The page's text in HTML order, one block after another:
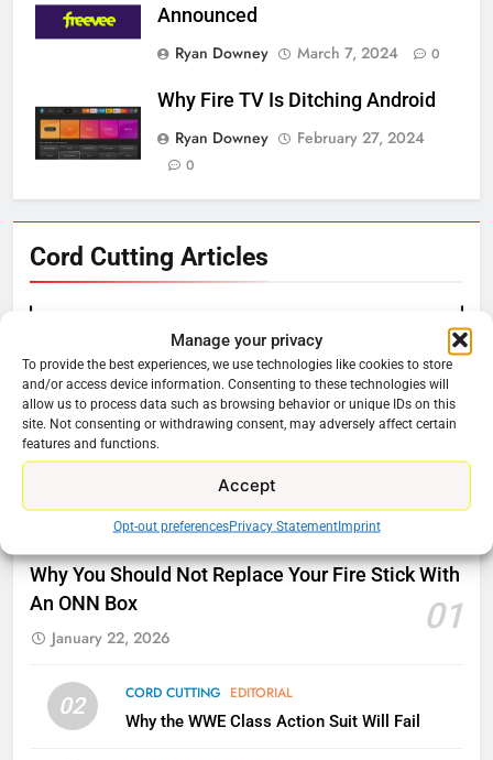
Manage your privacy
To provide the best experiences, we use technologies like cookies to store
and/or access device information. Consenting to these technologies will
allow us to process data such as browsing behavior or unique IDs on this
site. Not consenting or withdrawing consent, may adversely affect certain
features and functions.
Accept
Opt-out preferencesPrivacy StatementImprint
Announced
Ryan Downey
March 7, 2024 0
Why Fire TV Is Ditching Android
Ryan Downey
February 27, 2024
0
Cord Cutting Articles
Why You Should Not Replace Your Fire Stick With
An ONN Box
01
January 22, 2026
02 CORD CUTTING EDITORIAL
Why the WWE Class Action Suit Will Fail
New Original dramas coming to
AMAZON PRIME VIDEO
77
What’s New On Amazon Prime
AMAZON PRIME VIDEO
Why Fire TV Might Lock Out
Kodi In the Future
79